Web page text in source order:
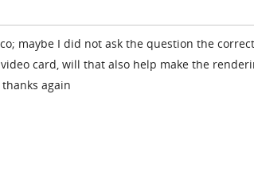
maybe I did not ask the question the
card, will that also help make the
again